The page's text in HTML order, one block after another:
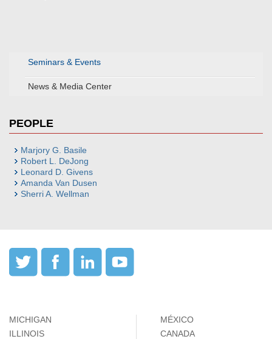
Seminars & Events
News & Media Center
PEOPLE
Marjory G. Basile
Robert L. DeJong
Leonard D. Givens
Amanda Van Dusen
Sherri A. Wellman
MICHIGAN
ILLINOIS
MÉXICO
CANADA